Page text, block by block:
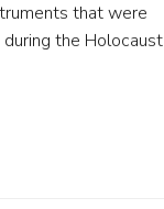
that were
the Holocaust